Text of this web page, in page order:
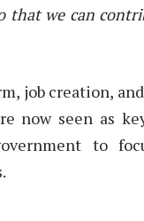
that we can
job creation,
now seen as
to